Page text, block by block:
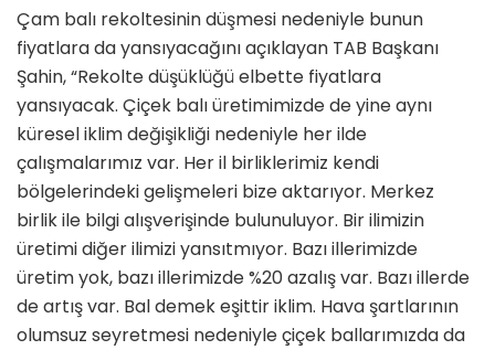
Çam balı rekoltesinin düşmesi nedeniyle bunun
fiyatlara da yansıyacağını açıklayan TAB Başkanı
Şahin, “Rekolte düşüklüğü elbette fiyatlara
yansıyacak. Çiçek balı üretimimizde de yine aynı
küresel iklim değişikliği nedeniyle her ilde
çalışmalarımız var. Her il birliklerimiz kendi
bölgelerindeki gelişmeleri bize aktarıyor. Merkez
birlik ile bilgi alışverişinde bulunuluyor. Bir ilimizin
üretimi diğer ilimizi yansıtmıyor. Bazı illerimizde
üretim yok, bazı illerimizde %20 azalış var. Bazı illerde
de artış var. Bal demek eşittir iklim. Hava şartlarının
olumsuz seyretmesi nedeniyle çiçek ballarımızda da